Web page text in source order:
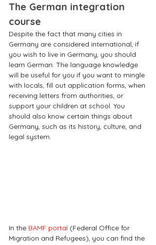
The German integration
course
Despite the fact that many cities in
Germany are considered international, if
you wish to live in Germany, you should
learn German. The language knowledge
will be useful for you if you want to mingle
with locals, fill out application forms, when
receiving letters from authorities, or
support your children at school. You
should also know certain things about
Germany, such as its history, culture, and
legal system.
In the BAMF portal (Federal Office for
Migration and Refugees), you can find the